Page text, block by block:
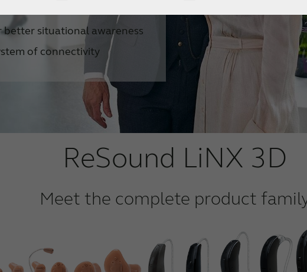
situational awareness
of connectivity
ReSound LiNX 3D
Meet the complete product